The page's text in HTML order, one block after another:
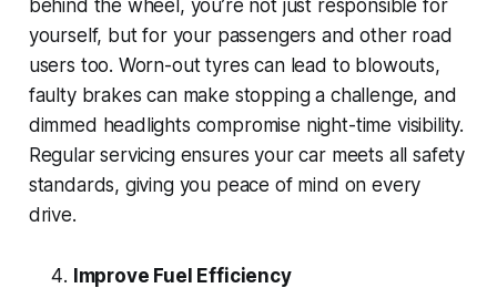
behind the wheel, you’re not just responsible for
yourself, but for your passengers and other road
users too. Worn-out tyres can lead to blowouts,
faulty brakes can make stopping a challenge, and
dimmed headlights compromise night-time visibility.
Regular servicing ensures your car meets all safety
standards, giving you peace of mind on every
drive.
Improve Fuel Efficiency